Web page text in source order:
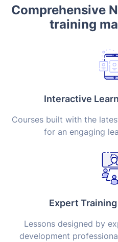
Comprehensive
training
Interactive
Courses built with the
for an engaging
Expert
Lessons designed by
development